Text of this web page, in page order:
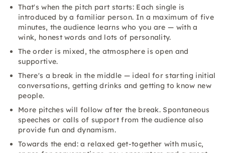
That's when the pitch part starts: Each single is
introduced by a familiar person. In a maximum of five
minutes, the audience learns who you are — with a
wink, honest words and lots of personality.
The order is mixed, the atmosphere is open and
supportive.
There's a break in the middle — ideal for starting initial
conversations, getting drinks and getting to know new
people.
More pitches will follow after the break. Spontaneous
speeches or calls of support from the audience also
provide fun and dynamism.
Towards the end: a relaxed get-together with music,